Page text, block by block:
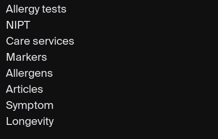
Allergy tests
NIPT
Care services
Markers
Allergens
Articles
Symptom
Longevity